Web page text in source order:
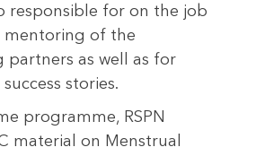
responsible for on the job
mentoring of the
partners as well as for
stories.
programme, RSPN
material on Menstrual